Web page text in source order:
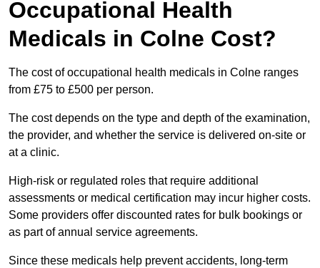
Occupational Health
Medicals in Colne Cost?
The cost of occupational health medicals in Colne ranges
from £75 to £500 per person.
The cost depends on the type and depth of the examination,
the provider, and whether the service is delivered on-site or
at a clinic.
High-risk or regulated roles that require additional
assessments or medical certification may incur higher costs.
Some providers offer discounted rates for bulk bookings or
as part of annual service agreements.
Since these medicals help prevent accidents, long-term